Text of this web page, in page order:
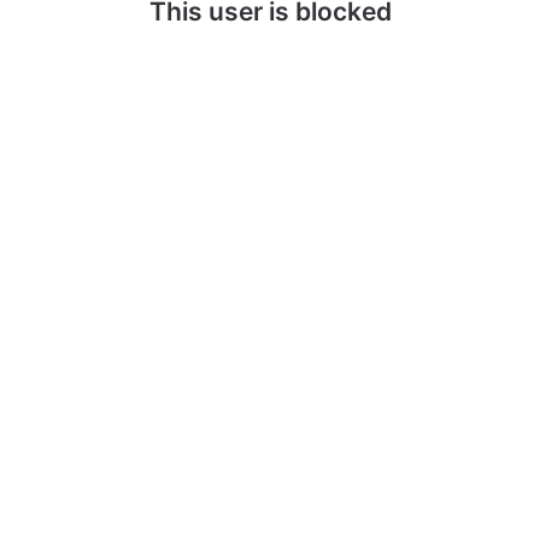
This user is blocked